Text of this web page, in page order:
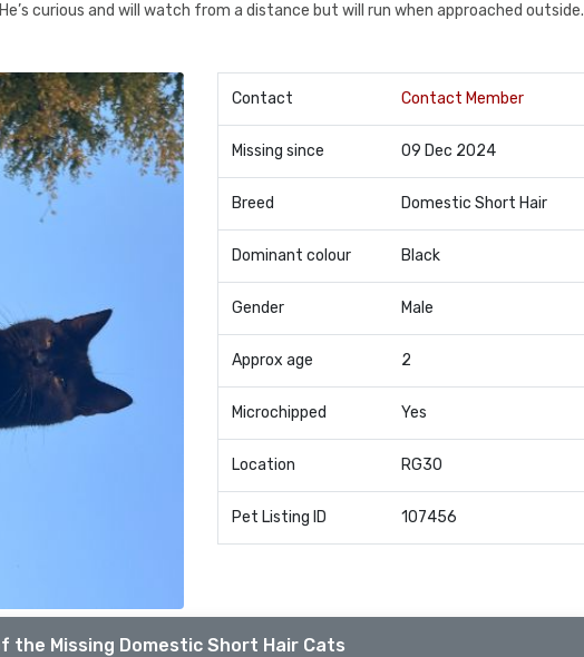
curious and will watch from a distance but will run when approached outside.
Contact Contact Member
Missing since 09 Dec 2024
Breed Domestic Short Hair
Dominant colour Black
Gender Male
Approx age 2
Microchipped Yes
Location RG30
Pet Listing ID 107456
the Missing Domestic Short Hair Cats